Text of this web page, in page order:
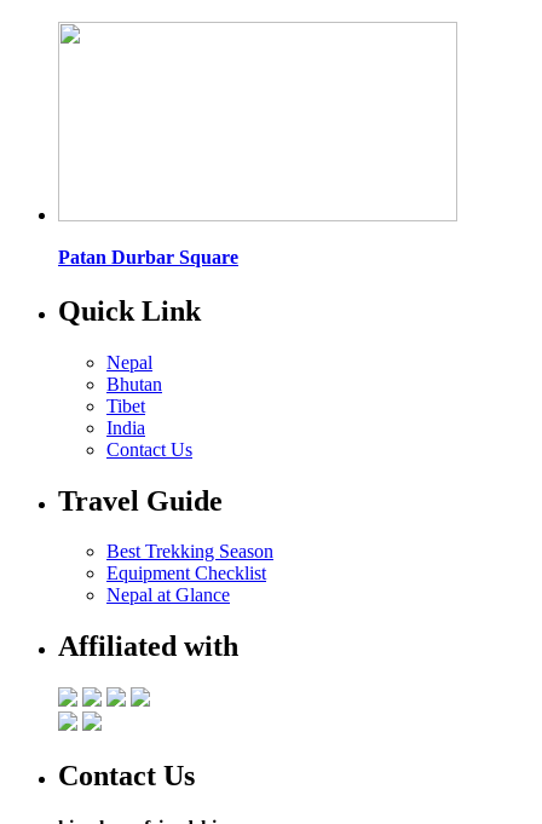
Patan Durbar Square
Quick Link
Nepal
Bhutan
Tibet
India
Contact Us
Travel Guide
Best Trekking Season
Equipment Checklist
Nepal at Glance
Affiliated with
Contact Us